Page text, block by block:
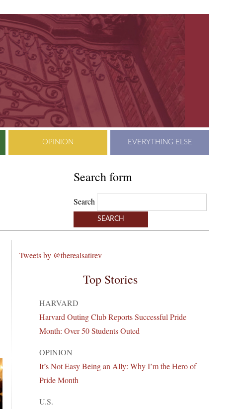
OPINION EVERYTHING ELSE
Search form
Search
Tweets by @therealsatirev
Top Stories
HARVARD
Harvard Outing Club Reports Successful Pride
Month: Over 50 Students Outed
OPINION
It’s Not Easy Being an Ally: Why I’m the Hero of
Pride Month
U.S.